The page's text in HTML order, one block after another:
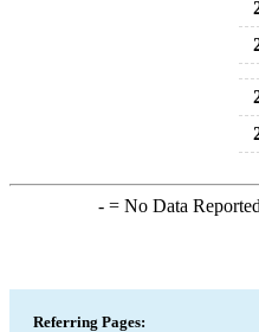
-= No Data
Referring Pages: